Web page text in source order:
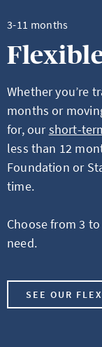
3-11 months
Whether you’re
months or
for, ourshort-
less than 12
Foundation or
time.
Choose from 3
need.
SEE OUR